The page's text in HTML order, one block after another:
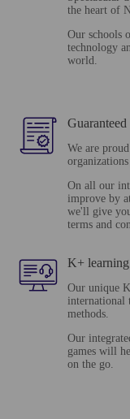
the heart of
Our schools
technology
world.
Guaranteed
We are
On all our
improve by
we'll give
terms and
K+ learning
Our unique
international
methods.
Our
games will
on the go.